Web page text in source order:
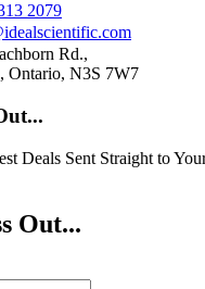
2079
Rd.,
Ontario, N3S 7W7
Deals Sent Straight to
Out...